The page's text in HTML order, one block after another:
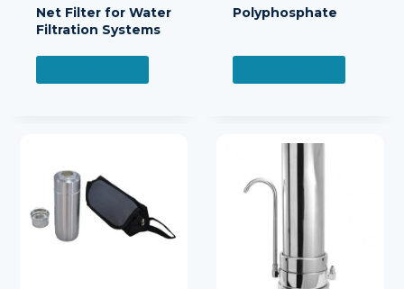
Net Filter for Water
Filtration Systems
Polyphosphate